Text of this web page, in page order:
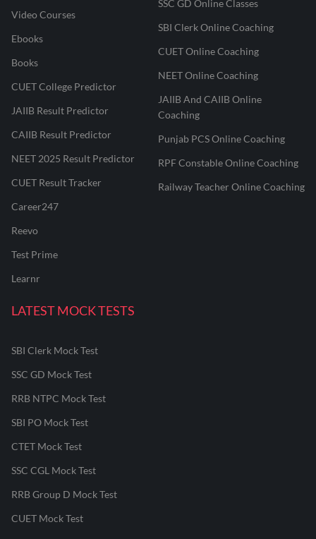
Video Courses
Ebooks
Books
CUET College Predictor
JAIIB Result Predictor
CAIIB Result Predictor
NEET 2025 Result Predictor
CUET Result Tracker
Career247
Reevo
Test Prime
Learnr
SSC GD Online Classes
SBI Clerk Online Coaching
CUET Online Coaching
NEET Online Coaching
JAIIB And CAIIB Online
Coaching
Punjab PCS Online Coaching
RPF Constable Online Coaching
Railway Teacher Online Coaching
LATEST MOCK TESTS
SBI Clerk Mock Test
SSC GD Mock Test
RRB NTPC Mock Test
SBI PO Mock Test
CTET Mock Test
SSC CGL Mock Test
RRB Group D Mock Test
CUET Mock Test